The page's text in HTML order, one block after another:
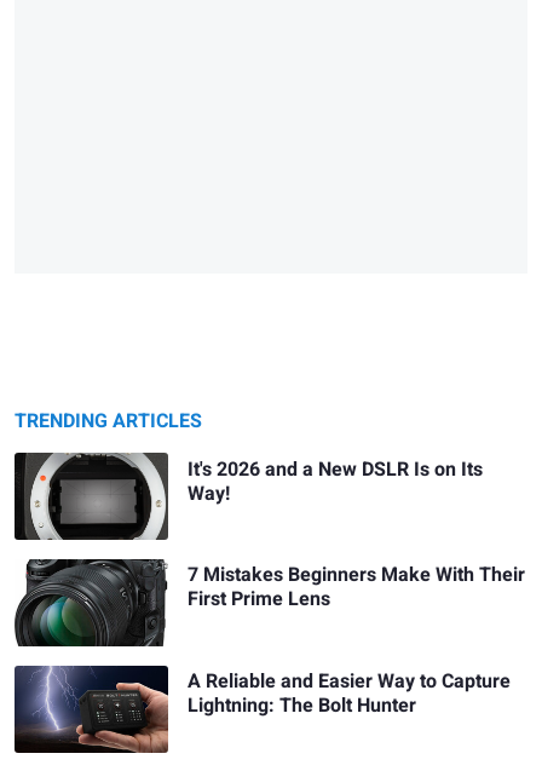
TRENDING ARTICLES
It's 2026 and a New DSLR Is on Its
Way!
7 Mistakes Beginners Make With Their
First Prime Lens
A Reliable and Easier Way to Capture
Lightning: The Bolt Hunter